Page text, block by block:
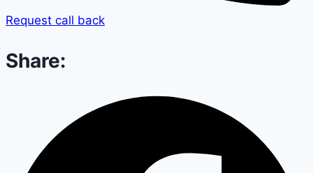
Request call back
Share: